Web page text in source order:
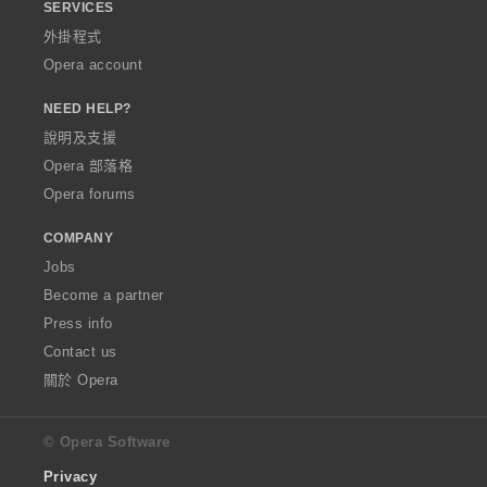
SERVICES
外掛程式
Opera account
NEED HELP?
說明及支援
Opera 部落格
Opera forums
COMPANY
Jobs
Become a partner
Press info
Contact us
關於 Opera
© Opera Software
Privacy